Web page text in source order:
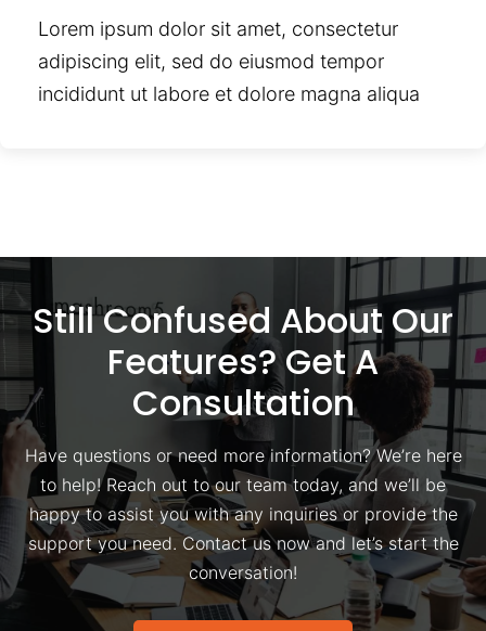
Lorem ipsum dolor sit amet, consectetur
adipiscing elit, sed do eiusmod tempor
incididunt ut labore et dolore magna aliqua
Still Confused About Our
Features? Get A
Consultation
Have questions or need more information? We’re here
to help! Reach out to our team today, and we’ll be
happy to assist you with any inquiries or provide the
support you need. Contact us now and let’s start the
conversation!